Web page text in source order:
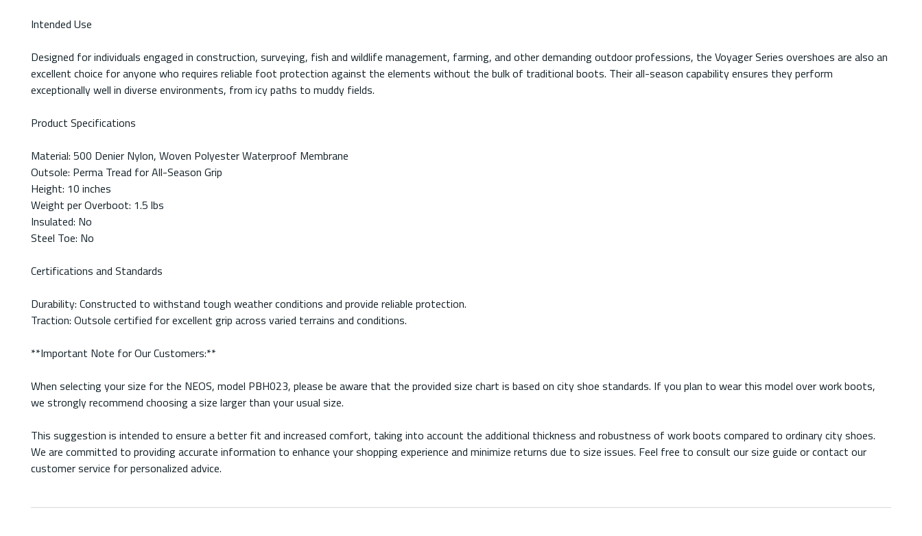
Intended Use
Designed for individuals engaged in construction, surveying, fish and wildlife management, farming, and other demanding outdoor professions, the Voyager Series overshoes are also an
excellent choice for anyone who requires reliable foot protection against the elements without the bulk of traditional boots. Their all-season capability ensures they perform
exceptionally well in diverse environments, from icy paths to muddy fields.
Product Specifications
Material: 500 Denier Nylon, Woven Polyester Waterproof Membrane
Outsole: Perma Tread for All-Season Grip
Height: 10 inches
Weight per Overboot: 1.5 lbs
Insulated: No
Steel Toe: No
Certifications and Standards
Durability: Constructed to withstand tough weather conditions and provide reliable protection.
Traction: Outsole certified for excellent grip across varied terrains and conditions.
**Important Note for Our Customers:**
When selecting your size for the NEOS, model PBH023, please be aware that the provided size chart is based on city shoe standards. If you plan to wear this model over work boots,
we strongly recommend choosing a size larger than your usual size.
This suggestion is intended to ensure a better fit and increased comfort, taking into account the additional thickness and robustness of work boots compared to ordinary city shoes.
We are committed to providing accurate information to enhance your shopping experience and minimize returns due to size issues. Feel free to consult our size guide or contact our
customer service for personalized advice.